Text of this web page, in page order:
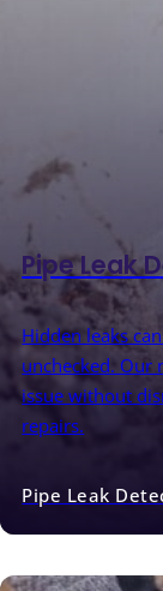
Pipe Leak
Hidden leaks
unchecked. Our
issue without
repairs.
Pipe Leak